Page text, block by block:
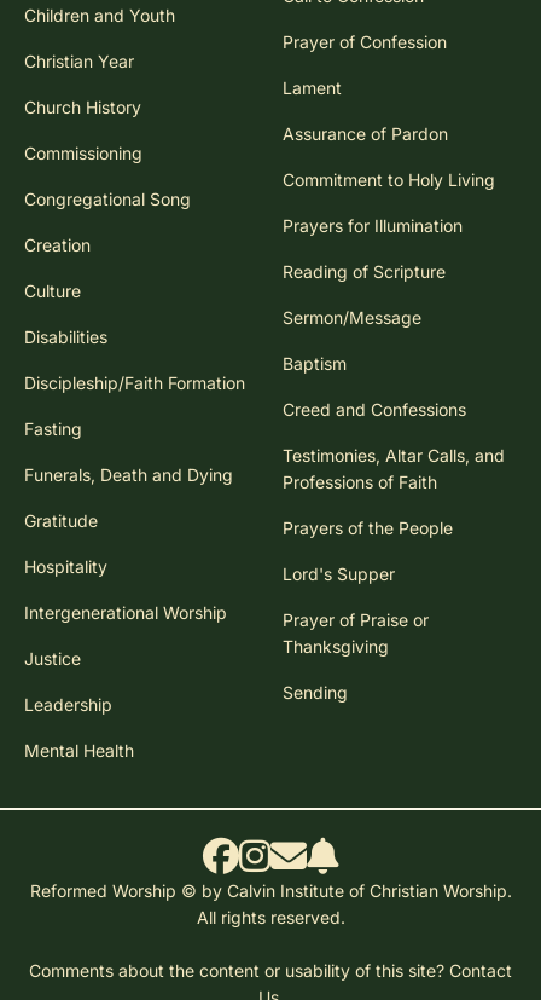
Children and Youth
Christian Year
Church History
Commissioning
Congregational Song
Creation
Culture
Disabilities
Discipleship/Faith Formation
Fasting
Funerals, Death and Dying
Gratitude
Hospitality
Intergenerational Worship
Justice
Leadership
Mental Health
Prayer of Confession
Lament
Assurance of Pardon
Commitment to Holy Living
Prayers for Illumination
Reading of Scripture
Sermon/Message
Baptism
Creed and Confessions
Testimonies, Altar Calls, and
Professions of Faith
Prayers of the People
Lord's Supper
Prayer of Praise or
Thanksgiving
Sending
Reformed Worship © by Calvin Institute of Christian Worship.
All rights reserved.
Comments about the content or usability of this site? Contact